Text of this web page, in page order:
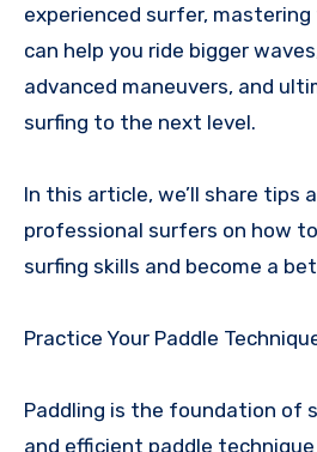
experienced surfer,
can help you ride bigger
advanced maneuvers, and
surfing to the next level.
In this article, we’ll share tips
professional surfers on how
surfing skills and become a
Practice Your Paddle
Paddling is the foundation of
and efficient paddle